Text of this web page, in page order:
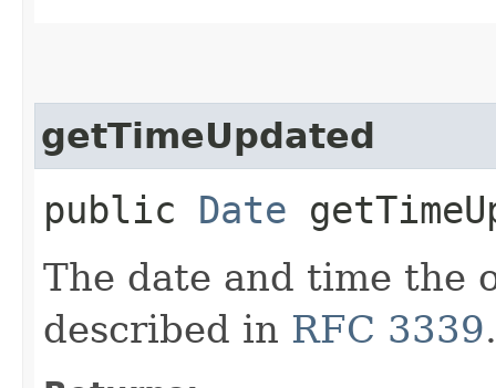
getTimeUpdated
public Date
The date and time the
described in RFC 3339.